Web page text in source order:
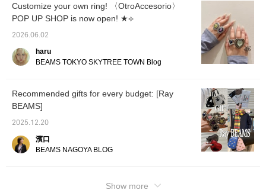
Customize your own ring! 〈OtroAccesorio〉
POP UP SHOP is now open! ★⟡
2026.06.02
haru
BEAMS TOKYO SKYTREE TOWN Blog
Recommended gifts for every budget: [Ray
BEAMS]
2025.12.20
濱口
BEAMS NAGOYA BLOG
Show more